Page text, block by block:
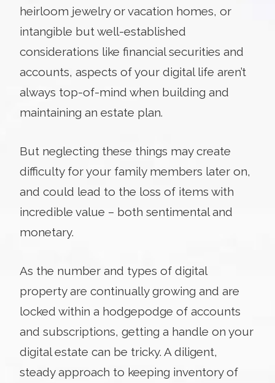
heirloom jewelry or vacation homes, or
intangible but well-established
considerations like financial securities and
accounts, aspects of your digital life aren’t
always top-of-mind when building and
maintaining an estate plan.
But neglecting these things may create
difficulty for your family members later on,
and could lead to the loss of items with
incredible value – both sentimental and
monetary.
As the number and types of digital
property are continually growing and are
locked within a hodgepodge of accounts
and subscriptions, getting a handle on your
digital estate can be tricky. A diligent,
steady approach to keeping inventory of